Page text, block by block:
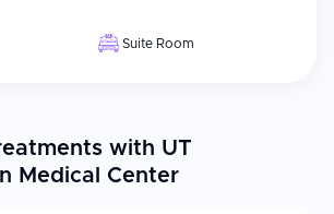
Suite Room
with UT
Medical Center